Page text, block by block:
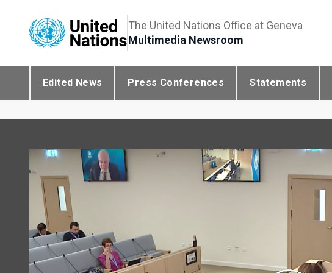
The United Nations Office at Geneva
Multimedia Newsroom
Edited News Press Conferences Statements